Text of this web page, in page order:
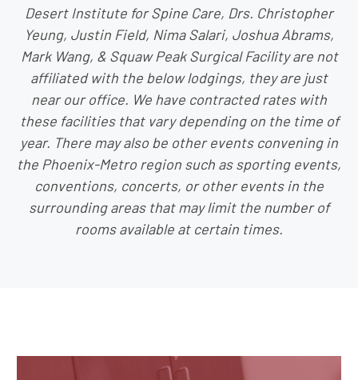
Desert Institute for Spine Care, Drs. Christopher
Yeung, Justin Field, Nima Salari, Joshua Abrams,
Mark Wang, & Squaw Peak Surgical Facility are not
affiliated with the below lodgings, they are just
near our office. We have contracted rates with
these facilities that vary depending on the time of
year. There may also be other events convening in
the Phoenix-Metro region such as sporting events,
conventions, concerts, or other events in the
surrounding areas that may limit the number of
rooms available at certain times.